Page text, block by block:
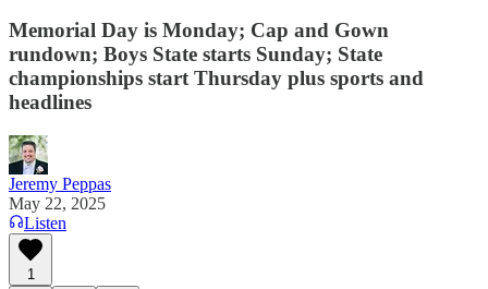
Memorial Day is Monday; Cap and Gown
rundown; Boys State starts Sunday; State
championships start Thursday plus sports and
headlines
Jeremy Peppas
May 22, 2025
Listen
1